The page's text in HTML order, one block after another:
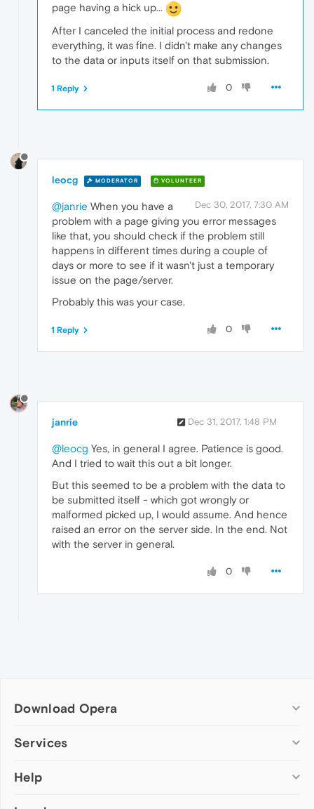
page having a hick up...
After I canceled the initial process and redone
everything, it was fine. I didn't make any changes
to the data or inputs itself on that submission.
0
1 Reply
leocg MODERATOR VOLUNTEER
Dec 30, 2017, 7:30 AM
@janrie When you have a
problem with a page giving you error messages
like that, you should check if the problem still
happens in different times during a couple of
days or more to see if it wasn't just a temporary
issue on the page/server.
Probably this was your case.
0
1 Reply
janrie Dec 31, 2017, 1:48 PM
@leocg Yes, in general I agree. Patience is good.
And I tried to wait this out a bit longer.
But this seemed to be a problem with the data to
be submitted itself - which got wrongly or
malformed picked up, I would assume. And hence
raised an error on the server side. In the end. Not
with the server in general.
0
Download Opera
Computer browsers
Opera for Mac
Services
Add-ons
Help